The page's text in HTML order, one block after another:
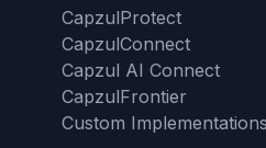
CapzulProtect
CapzulConnect
Capzul AI Connect
CapzulFrontier
Custom Implementations